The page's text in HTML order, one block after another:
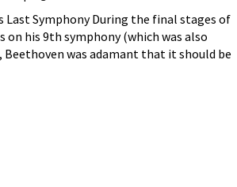
Last Symphony During the final stages of
his 9th symphony (which was also
Beethoven was adamant that it should be